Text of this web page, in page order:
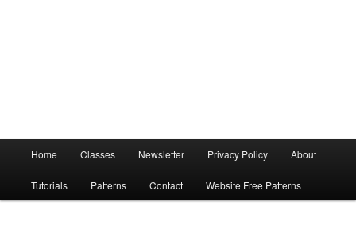
Home Classes Newsletter Privacy Policy About
Tutorials Patterns Contact Website Free Patterns